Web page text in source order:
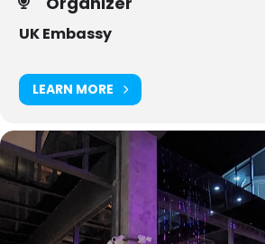
UK Embassy
LEARN MORE